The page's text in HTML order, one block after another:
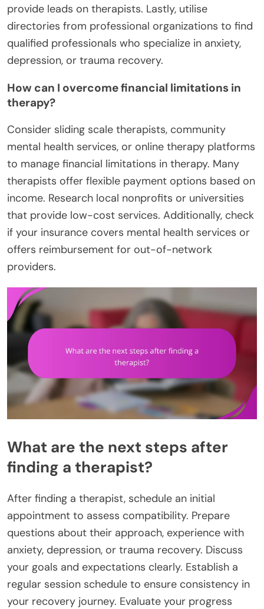
provide leads on therapists. Lastly, utilise
directories from professional organizations to find
qualified professionals who specialize in anxiety,
depression, or trauma recovery.
How can I overcome financial limitations in
therapy?
Consider sliding scale therapists, community
mental health services, or online therapy platforms
to manage financial limitations in therapy. Many
therapists offer flexible payment options based on
income. Research local nonprofits or universities
that provide low-cost services. Additionally, check
if your insurance covers mental health services or
offers reimbursement for out-of-network
providers.
What are the next steps after
finding a therapist?
After finding a therapist, schedule an initial
appointment to assess compatibility. Prepare
questions about their approach, experience with
anxiety, depression, or trauma recovery. Discuss
your goals and expectations clearly. Establish a
regular session schedule to ensure consistency in
your recovery journey. Evaluate your progress